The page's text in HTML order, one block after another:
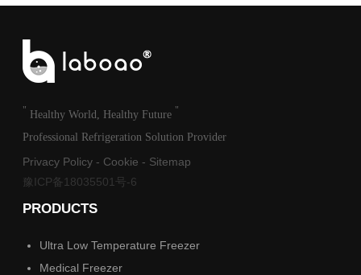
" Healthy World, Healthy Future "
Professional Refrigeration Solution Provider
Privacy Policy - Cookie - Sitemap
豫ICP备18035501号-6
PRODUCTS
Ultra Low Temperature Freezer
Medical Freezer